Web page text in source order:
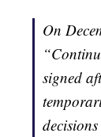
On
signed